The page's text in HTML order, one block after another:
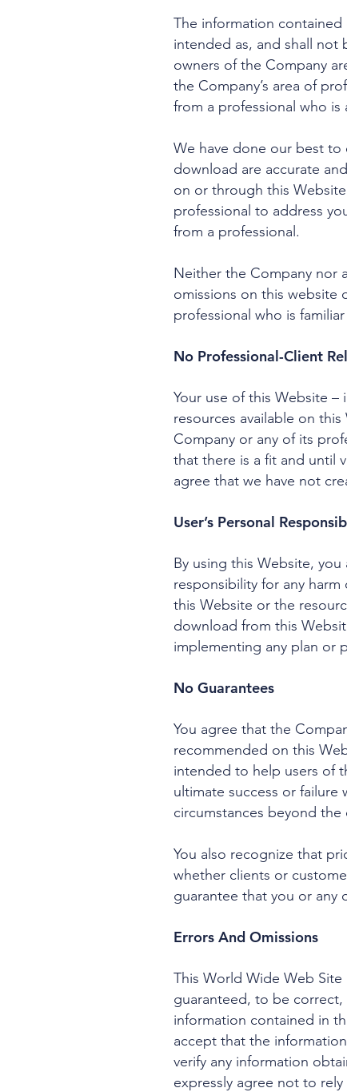
The information
intended as, and shall not
owners of the Company
the Company’s area of
from a professional who is
We have done our best to
download are accurate
on or through this
professional to address
from a professional.
Neither the Company nor
omissions on this website
professional who is
No Professional-Client
Your use of this Website
resources available on
Company or any of its
that there is a fit and until
agree that we have not
User’s Personal
By using this Website,
responsibility for any
this Website or the
download from this
implementing any plan or
No Guarantees
You agree that the
recommended on this
intended to help users of
ultimate success or
circumstances beyond
You also recognize that
whether clients or
guarantee that you or any
Errors And Omissions
This World Wide Web
guaranteed, to be
information contained in
accept that the
verify any information
expressly agree not to